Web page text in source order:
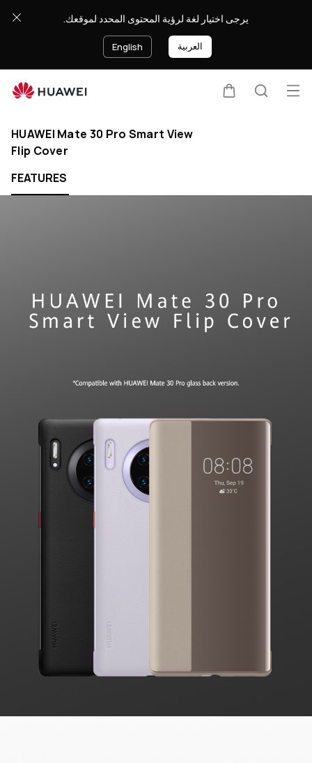
يرجى اختيار لغة لرؤية المحتوى المحدد لموقعك.
English العربية
HUAWEI Mate 30 Pro Smart View
Flip Cover
FEATURES